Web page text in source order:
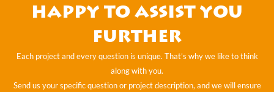
happy to assist you
further
Each project and every question is unique. That’s why we like to think
along with you.
Send us your specific question or project description, and we will ensure